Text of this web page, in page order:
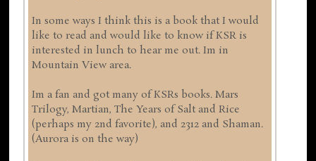
In some ways I think this is a book that I would
like to read and would like to know if KSR is
interested in lunch to hear me out. Im in
Mountain View area.
Im a fan and got many of KSRs books. Mars
Trilogy, Martian, The Years of Salt and Rice
(perhaps my 2nd favorite), and 2312 and Shaman.
(Aurora is on the way)